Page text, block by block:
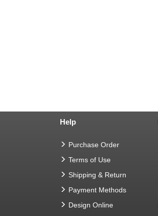
Help
Purchase Order
Terms of Use
Shipping & Return
Payment Methods
Design Online